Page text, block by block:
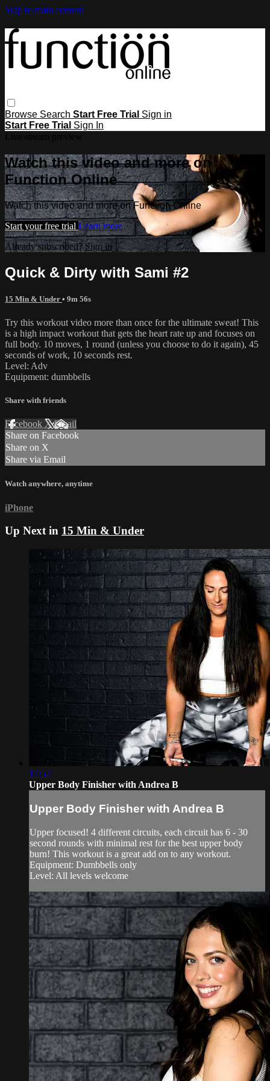
Skip to main content
Browse Search Start Free Trial Sign in
Start Free Trial Sign In
Watch this video and more on
Function Online
Watch this video and more on Function Online
Start your free trial Learn more
Already subscribed?Sign in
Quick & Dirty with Sami #2
15 Min & Under • 9m 56s
Try this workout video more than once for the ultimate sweat! This
is a high impact workout that gets the heart rate up and focuses on
full body. 10 moves, 1 round (unless you choose to do it again), 45
seconds of work, 10 seconds rest.
Level: Adv
Equipment: dumbbells
Share with friends
Facebook XEmail
Share on Facebook
Share on X
Share via Email
Watch anywhere, anytime
iPhone
Up Next in 15 Min & Under
17:52
Upper Body Finisher with Andrea B
Upper Body Finisher with Andrea B
Upper focused! 4 different circuits, each circuit has 6 - 30
second rounds with minimal rest for the best upper body
burn! This workout is a great add on to any workout.
Equipment: Dumbbells only
Level: All levels welcome